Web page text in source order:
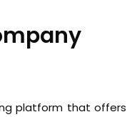
platform that offers